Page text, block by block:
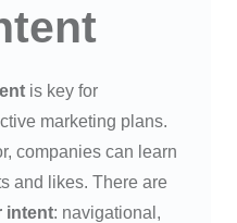
is key for
marketing plans.
companies can learn
and likes. There are
intent: navigational,